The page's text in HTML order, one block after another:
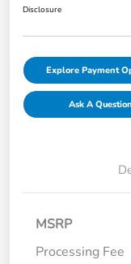
Disclosure
Explore Payment
Ask A Question
MSRP
Processing Fee